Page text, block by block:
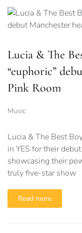
Lucia & The
“euphoric”
Pink Room
Music
Lucia & The Best
in YES for their
showcasing their
truly five-star show
Read more